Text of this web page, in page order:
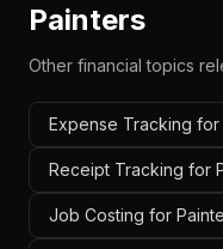
Painters
Other financial topics
Expense Tracking for
Receipt Tracking for
Job Costing for